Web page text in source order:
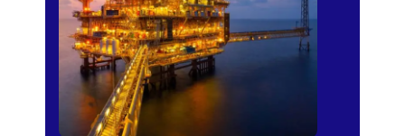
Oil & Gas